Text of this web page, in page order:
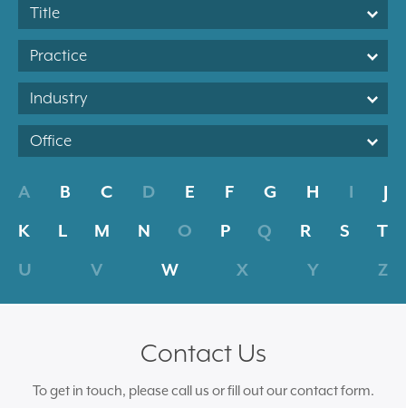
Title
Practice
Industry
Office
A B C D E F G H I
J
K
L M N O P Q R S
T
U
V W X Y Z
Contact Us
To get in touch, please call us or fill out our contact form.